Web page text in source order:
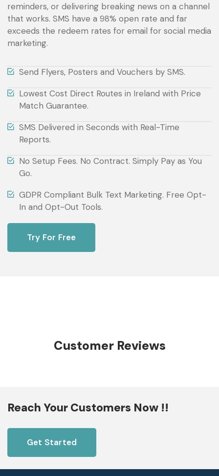
reminders, or delivering breaking news on a channel
that works. SMS have a 98% open rate and far
exceeds the redeem rates for email for social media
marketing.
Send Flyers, Posters and Vouchers by SMS.
Lowest Cost Direct Routes in Ireland with Price
Match Guarantee.
SMS Delivered in Seconds with Real-Time
Reports.
No Setup Fees. No Contract. Simply Pay as You
Go.
GDPR Compliant Bulk Text Marketing. Free Opt-
In and Opt-Out Tools.
Try For Free
Customer Reviews
Reach Your Customers Now !!
Get Started